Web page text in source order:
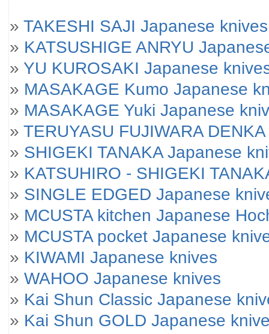
» TAKESHI SAJI Japanese knives
» KATSUSHIGE ANRYU
» YU KUROSAKI Japanese
» MASAKAGE Kumo Japanese
» MASAKAGE Yuki Japanese
» TERUYASU FUJIWARA
» SHIGEKI TANAKA Japanese
» KATSUHIRO - SHIGEKI
» SINGLE EDGED Japanese
» MCUSTA kitchen Japanese
» MCUSTA pocket Japanese
» KIWAMI Japanese knives
» WAHOO Japanese knives
» Kai Shun Classic Japanese
» Kai Shun GOLD Japanese